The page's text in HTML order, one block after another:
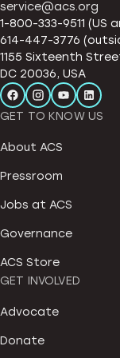
service@acs.org
1-800-333-9511 (US
614-447-3776
1155 Sixteenth
DC 20036, USA
GET TO KNOW US
About ACS
Pressroom
Jobs at ACS
Governance
ACS Store
GET INVOLVED
Advocate
Donate